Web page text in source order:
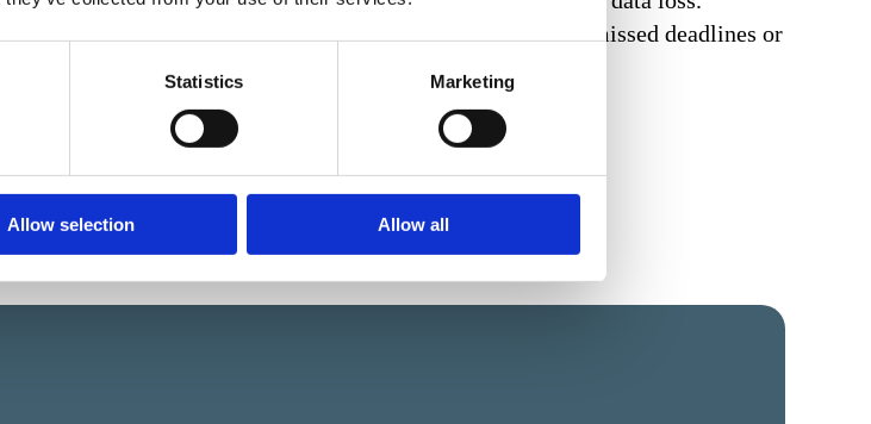
Statistics Marketing
Allow selection Allow all
Automated workflows prevent unauthorised changes, missed deadlines or